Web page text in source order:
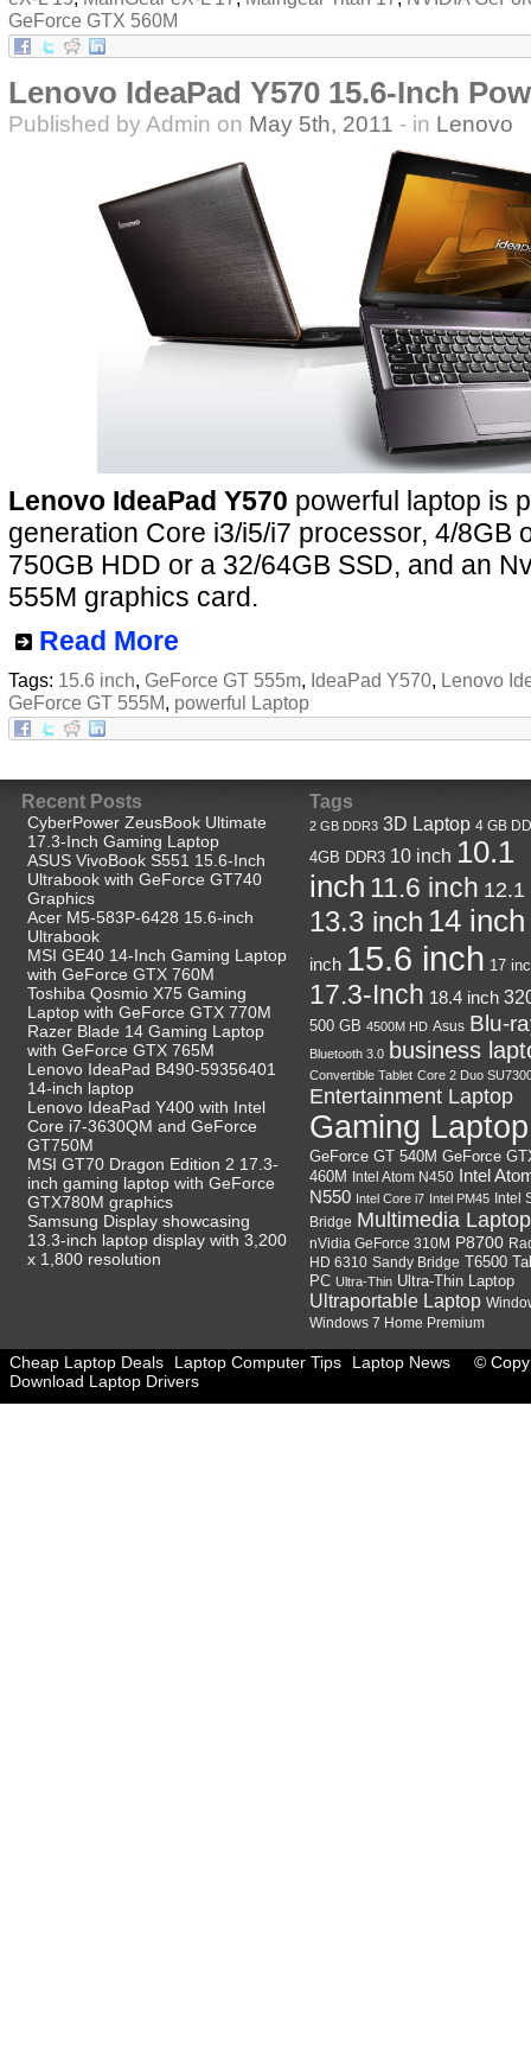
GeForce GTX 560M
Lenovo IdeaPad Y570 15.6-Inch
Published by Admin on May 5th, 2011 - in Lenovo
Lenovo IdeaPad Y570 powerful laptop is
generation Core i3/i5/i7 processor, 4/8GB
750GB HDD or a 32/64GB SSD, and an
555M graphics card.
Read More
Tags: 15.6 inch, GeForce GT 555m, IdeaPad Y570, Lenovo
GeForce GT 555M, powerful Laptop
Recent Posts
CyberPower ZeusBook Ultimate
17.3-Inch Gaming Laptop
ASUS VivoBook S551 15.6-Inch
Ultrabook with GeForce GT740
Graphics
Acer M5-583P-6428 15.6-inch
Ultrabook
MSI GE40 14-Inch Gaming Laptop
with GeForce GTX 760M
Toshiba Qosmio X75 Gaming
Laptop with GeForce GTX 770M
Razer Blade 14 Gaming Laptop
with GeForce GTX 765M
Lenovo IdeaPad B490-59356401
14-inch laptop
Lenovo IdeaPad Y400 with Intel
Core i7-3630QM and GeForce
GT750M
MSI GT70 Dragon Edition 2 17.3-
inch gaming laptop with GeForce
GTX780M graphics
Samsung Display showcasing
13.3-inch laptop display with 3,200
x 1,800 resolution
Tags
2 GB DDR3 3D Laptop 4 GB
4GB DDR3 10 inch 10.1
inch 11.6 inch 12.1
13.3 inch 14 inch
inch 15.6 inch 17
17.3-Inch 18.4 inch
500 GB 4500M HD Asus Blu-
Bluetooth 3.0 business
Convertible Tablet Core 2 Duo
Entertainment Laptop
Gaming Laptop
GeForce GT 540M GeForce
460M Intel Atom N450 Intel
N550 Intel Core i7 Intel PM45 Intel
Bridge Multimedia Laptop
nVidia GeForce 310M P8700
HD 6310 Sandy Bridge T6500
PC Ultra-Thin Ultra-Thin Laptop
Ultraportable Laptop
Windows 7 Home Premium
©
Cheap Laptop Deals Laptop Computer Tips
Laptop News
Download Laptop Drivers